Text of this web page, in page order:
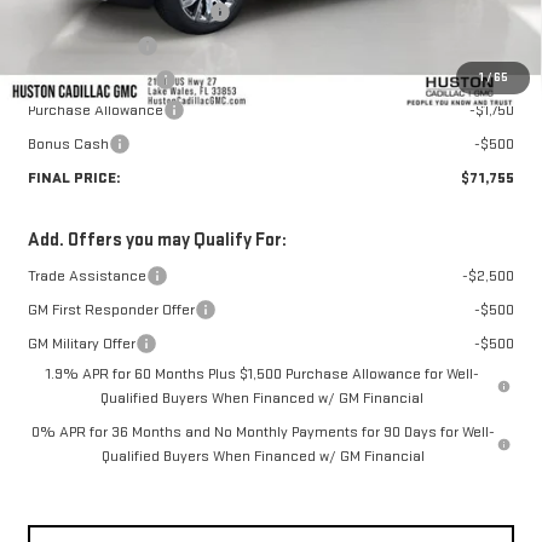
1/65
Pre Delivery Service Charge
Online Filing Fee
Private Agency Fee
+$99
Purchase Allowance
-$1,750
Bonus Cash
-$500
FINAL PRICE:
$71,755
Add. Offers you may Qualify For:
Trade Assistance
-$2,500
GM First Responder Offer
-$500
GM Military Offer
-$500
1.9% APR for 60 Months Plus $1,500 Purchase Allowance for Well-
Qualified Buyers When Financed w/ GM Financial
0% APR for 36 Months and No Monthly Payments for 90 Days for Well-
Qualified Buyers When Financed w/ GM Financial